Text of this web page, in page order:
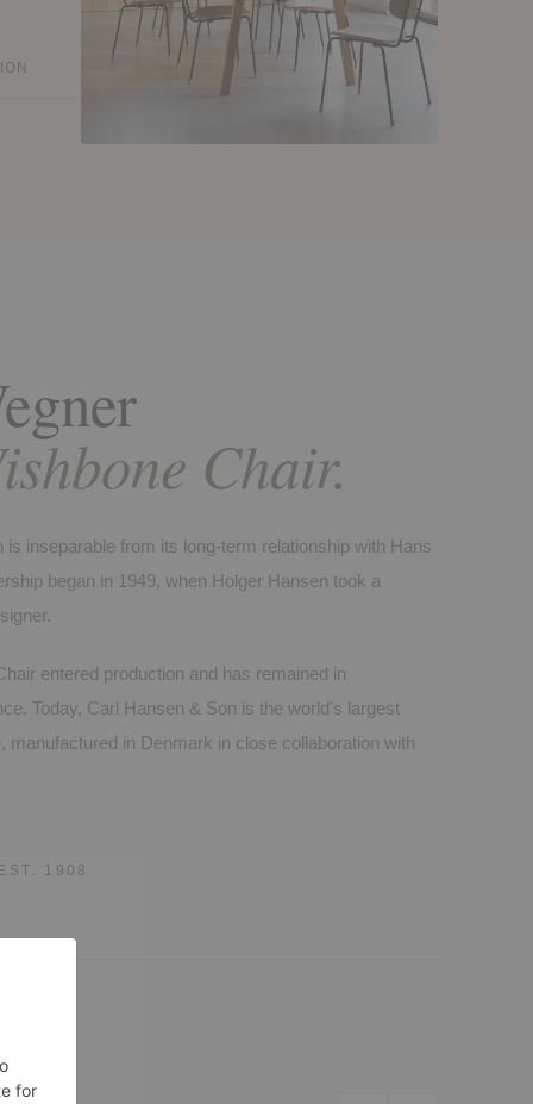
Chair.
inseparable from its long-term relationship with Hans
began in 1949, when Holger Hansen took a
entered production and has remained in
Today, Carl Hansen & Son is the world's largest
manufactured in Denmark in close collaboration with
1908